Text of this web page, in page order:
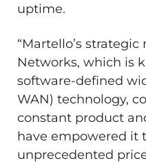
uptime.
“Martello’s
Networks, which is
software-defined
WAN) technology,
constant product
have empowered it
unprecedented